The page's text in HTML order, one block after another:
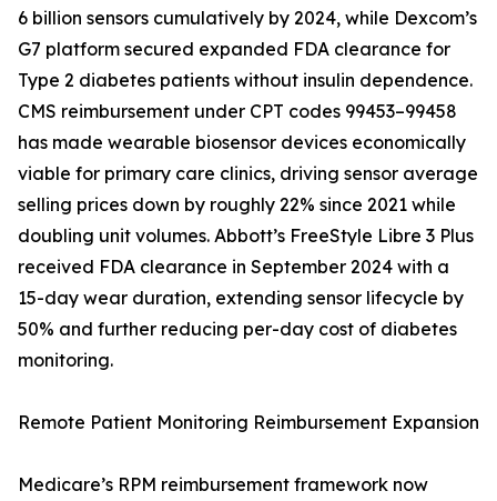
6 billion sensors cumulatively by 2024, while Dexcom’s
G7 platform secured expanded FDA clearance for
Type 2 diabetes patients without insulin dependence.
CMS reimbursement under CPT codes 99453–99458
has made wearable biosensor devices economically
viable for primary care clinics, driving sensor average
selling prices down by roughly 22% since 2021 while
doubling unit volumes. Abbott’s FreeStyle Libre 3 Plus
received FDA clearance in September 2024 with a
15-day wear duration, extending sensor lifecycle by
50% and further reducing per-day cost of diabetes
monitoring.
Remote Patient Monitoring Reimbursement Expansion
Medicare’s RPM reimbursement framework now